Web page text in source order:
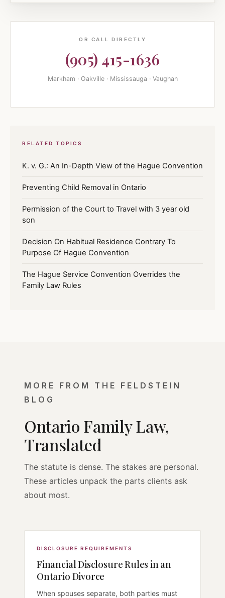
OR CALL DIRECTLY
(905) 415-1636
Markham · Oakville · Mississauga · Vaughan
RELATED TOPICS
K. v. G.: An In-Depth View of the Hague Convention
Preventing Child Removal in Ontario
Permission of the Court to Travel with 3 year old
son
Decision On Habitual Residence Contrary To
Purpose Of Hague Convention
The Hague Service Convention Overrides the
Family Law Rules
MORE FROM THE FELDSTEIN
BLOG
Ontario Family Law,
Translated
The statute is dense. The stakes are personal.
These articles unpack the parts clients ask
about most.
DISCLOSURE REQUIREMENTS
Financial Disclosure Rules in an
Ontario Divorce
When spouses separate, both parties must